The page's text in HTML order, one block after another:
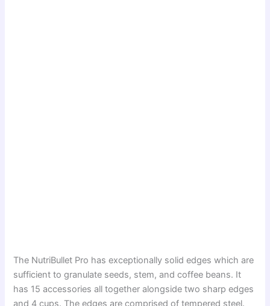
The NutriBullet Pro has exceptionally solid edges which are
sufficient to granulate seeds, stem, and coffee beans. It
has 15 accessories all together alongside two sharp edges
and 4 cups. The edges are comprised of tempered steel.